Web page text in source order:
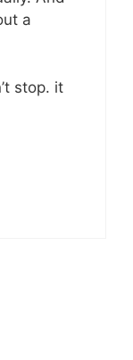
a
stop. it